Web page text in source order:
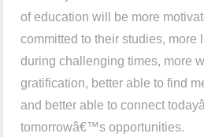
of education will be more
committed to their studies, more
during challenging times, more
gratification, better able to find
and better able to connect
tomorrowâ€™s opportunities.